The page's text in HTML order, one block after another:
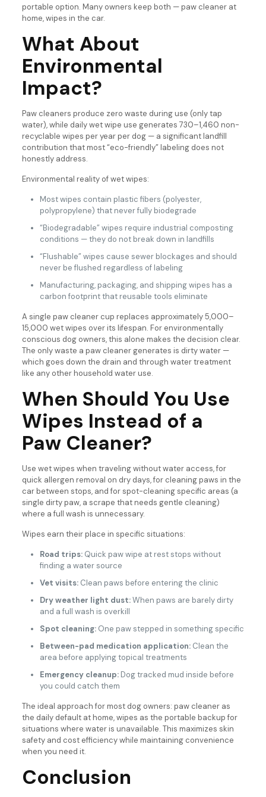
portable option. Many owners keep both — paw cleaner at
home, wipes in the car.
What About
Environmental
Impact?
Paw cleaners produce zero waste during use (only tap
water), while daily wet wipe use generates 730–1,460 non-
recyclable wipes per year per dog — a significant landfill
contribution that most “eco-friendly” labeling does not
honestly address.
Environmental reality of wet wipes:
Most wipes contain plastic fibers (polyester,
polypropylene) that never fully biodegrade
“Biodegradable” wipes require industrial composting
conditions — they do not break down in landfills
“Flushable” wipes cause sewer blockages and should
never be flushed regardless of labeling
Manufacturing, packaging, and shipping wipes has a
carbon footprint that reusable tools eliminate
A single paw cleaner cup replaces approximately 5,000–
15,000 wet wipes over its lifespan. For environmentally
conscious dog owners, this alone makes the decision clear.
The only waste a paw cleaner generates is dirty water —
which goes down the drain and through water treatment
like any other household water use.
When Should You Use
Wipes Instead of a
Paw Cleaner?
Use wet wipes when traveling without water access, for
quick allergen removal on dry days, for cleaning paws in the
car between stops, and for spot-cleaning specific areas (a
single dirty paw, a scrape that needs gentle cleaning)
where a full wash is unnecessary.
Wipes earn their place in specific situations:
Road trips:Quick paw wipe at rest stops without
finding a water source
Vet visits:Clean paws before entering the clinic
Dry weather light dust:When paws are barely dirty
and a full wash is overkill
Spot cleaning:One paw stepped in something specific
Between-pad medication application:Clean the
area before applying topical treatments
Emergency cleanup:Dog tracked mud inside before
you could catch them
The ideal approach for most dog owners: paw cleaner as
the daily default at home, wipes as the portable backup for
situations where water is unavailable. This maximizes skin
safety and cost efficiency while maintaining convenience
when you need it.
Conclusion